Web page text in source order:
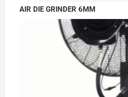
AIR DIE GRINDER 6MM